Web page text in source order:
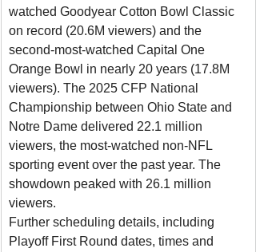
watched Goodyear Cotton Bowl Classic
on record (20.6M viewers) and the
second-most-watched Capital One
Orange Bowl in nearly 20 years (17.8M
viewers). The 2025 CFP National
Championship between Ohio State and
Notre Dame delivered 22.1 million
viewers, the most-watched non-NFL
sporting event over the past year. The
showdown peaked with 26.1 million
viewers.
Further scheduling details, including
Playoff First Round dates, times and